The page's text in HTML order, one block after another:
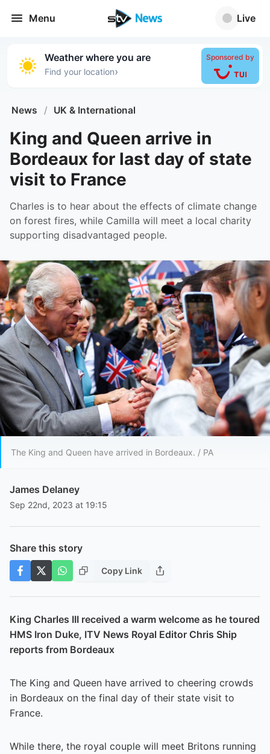
Menu Live
Weather where you are
Find your location›
Sponsored by
News / UK & International
King and Queen arrive in
Bordeaux for last day of state
visit to France
Charles is to hear about the effects of climate change
on forest fires, while Camilla will meet a local charity
supporting disadvantaged people.
The King and Queen have arrived in Bordeaux. / PA
James Delaney
Sep 22nd, 2023 at 19:15
Share this story
Copy Link
King Charles III received a warm welcome as he toured
HMS Iron Duke, ITV News Royal Editor Chris Ship
reports from Bordeaux
The King and Queen have arrived to cheering crowds
in Bordeaux on the final day of their state visit to
France.
While there, the royal couple will meet Britons running